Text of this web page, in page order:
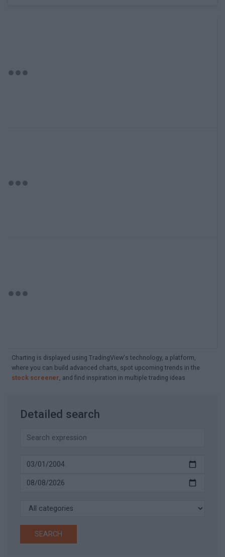
Charting is displayed using TradingView's technology, a platform,
where you can build advanced charts, spot upcoming trends in the
stock screener, and find inspiration in multiple trading ideas
Detailed search
SEARCH